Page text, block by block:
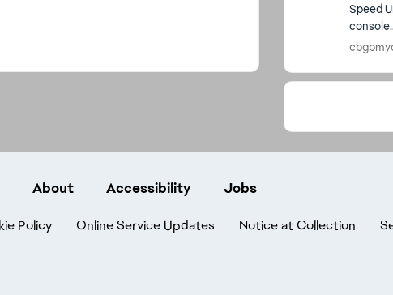
Speed
About Accessibility Jobs
Policy Online Service Updates Notice at Collection